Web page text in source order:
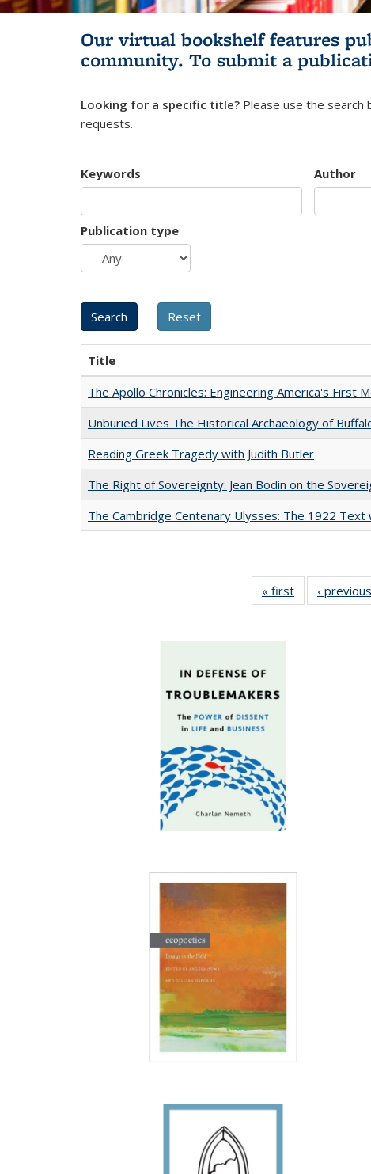
Our virtual bookshelf features
community. To submit a
Looking for a specific title? Please use the search
requests.
Keywords Author
Publication type
Title
The Apollo Chronicles: Engineering America's First
Unburied Lives The Historical Archaeology of
Reading Greek Tragedy with Judith Butler
The Right of Sovereignty: Jean Bodin on the
The Cambridge Centenary Ulysses: The 1922 Text
« first
Full listing
table:
‹ previous